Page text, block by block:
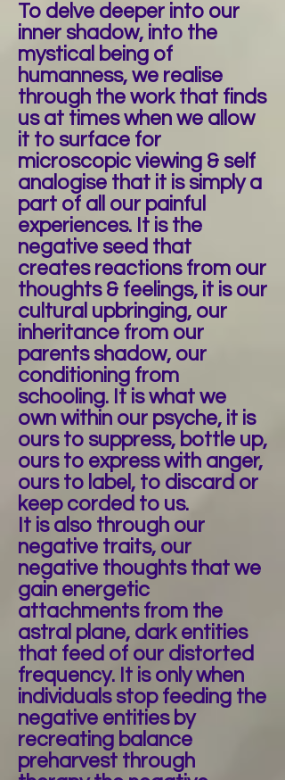
To delve deeper into our
inner shadow, into the
mystical being of
humanness, we realise
through the work that finds
us at times when we allow
it to surface for
microscopic viewing & self
analogise that it is simply a
part of all our painful
experiences. It is the
negative seed that
creates reactions from our
thoughts & feelings, it is our
cultural upbringing, our
inheritance from our
parents shadow, our
conditioning from
schooling. It is what we
own within our psyche, it is
ours to suppress, bottle up,
ours to express with anger,
ours to label, to discard or
keep corded to us.
It is also through our
negative traits, our
negative thoughts that we
gain energetic
attachments from the
astral plane, dark entities
that feed of our distorted
frequency. It is only when
individuals stop feeding the
negative entities by
recreating balance
preharvest through